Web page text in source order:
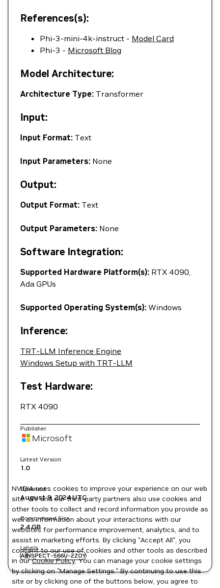
References(s):
Phi-3-mini-4k-instruct - Model Card
Phi-3 - Microsoft Blog
Model Architecture:
Architecture Type: Transformer
Input:
Input Format: Text
Input Parameters: None
Output:
Output Format: Text
Output Parameters: None
Software Integration:
Supported Hardware Platform(s): RTX 4090,
Ada GPUs
Supported Operating System(s): Windows
Inference:
TRT-LLM Inference Engine
Windows Setup with TRT-LLM
Test Hardware:
RTX 4090
Publisher
Microsoft
Latest Version
1.0
Updated
August 9, 2024UTC
Compressed Size
2.4 GB
Labels
AINSPECT-566U-2ZOY
NVIDIA uses cookies to improve your experience on our web
site. We and our third-party partners also use cookies and
other tools to collect and record information you provide as
well as information about your interactions with our
websites for performance improvement, analytics, and to
assist in marketing efforts. By clicking "Accept All", you
consent to our use of cookies and other tools as described
in ourCookie Policy. You can manage your cookie settings
by clicking on "Manage Settings." By continuing to use this
site or by clicking one of the buttons below, you agree to